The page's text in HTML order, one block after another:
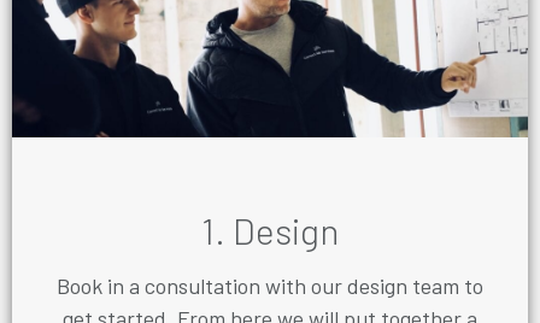
1. Design
Book in a consultation with our design team to